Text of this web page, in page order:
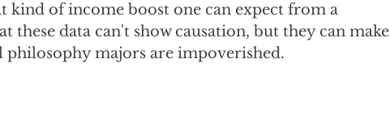
kind of income boost one can expect from a
these data can't show causation, but they can make
majors are impoverished.